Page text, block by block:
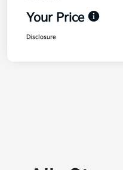
Your Price
Disclosure